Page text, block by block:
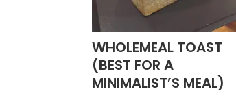
WHOLEMEAL TOAST
(BEST FOR A
MINIMALIST’S MEAL)